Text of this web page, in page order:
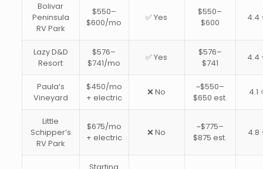
Bolivar
Peninsula
RV Park
$550–
$600/mo
✅ Yes
$550–
$600
4.4
Lazy D&D
Resort
$576–
$741/mo
✅ Yes
$576–
$741
4.4
Paula’s
Vineyard
$450/mo
+ electric
❌ No
~$550–
$650 est.
4.1
Little
Schipper’s
RV Park
$675/mo
+ electric
❌ No
~$775–
$875 est.
4.8